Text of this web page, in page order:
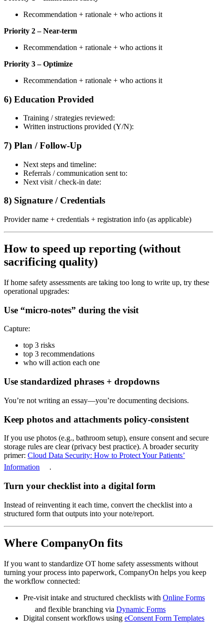
Recommendation + rationale + who actions it
Priority 2 – Near-term
Recommendation + rationale + who actions it
Priority 3 – Optimize
Recommendation + rationale + who actions it
6) Education Provided
Training / strategies reviewed:
Written instructions provided (Y/N):
7) Plan / Follow-Up
Next steps and timeline:
Referrals / communication sent to:
Next visit / check-in date:
8) Signature / Credentials
Provider name + credentials + registration info (as applicable)
How to speed up reporting (without
sacrificing quality)
If home safety assessments are taking too long to write up, try these
operational upgrades:
Use “micro-notes” during the visit
Capture:
top 3 risks
top 3 recommendations
who will action each one
Use standardized phrases + dropdowns
You’re not writing an essay—you’re documenting decisions.
Keep photos and attachments policy-consistent
If you use photos (e.g., bathroom setup), ensure consent and secure
storage rules are clear (privacy best practice). A broader security
primer: Cloud Data Security: How to Protect Your Patients’
Information
.
Turn your checklist into a digital form
Instead of reinventing it each time, convert the checklist into a
structured form that outputs into your note/report.
Where CompanyOn fits
If you want to standardize OT home safety assessments without
turning your process into paperwork, CompanyOn helps you keep
the workflow connected:
Pre-visit intake and structured checklists with Online Forms
and flexible branching via Dynamic Forms
Digital consent workflows using eConsent Form Templates